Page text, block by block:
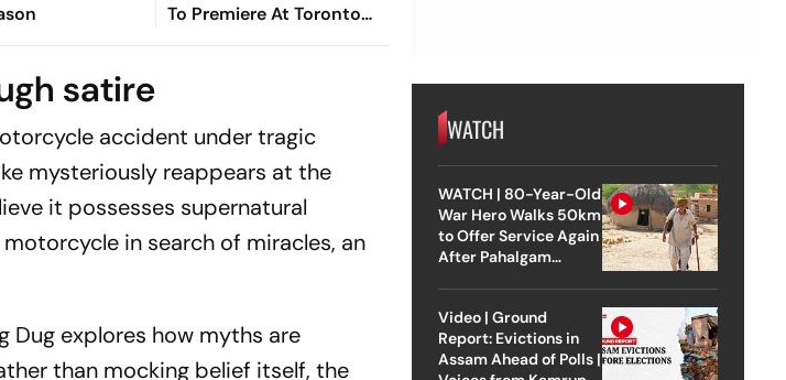
To Premiere At Toronto
Film Festival 2026
satire
accident under tragic
mysteriously reappears at the
it possesses supernatural
in search of miracles, an
Dug explores how myths are
than mocking belief itself, the
WATCH
WATCH | 80-Year-Old
War Hero Walks 50km
to Offer Service Again
After Pahalgam
Video | Ground
Report: Evictions in
Assam Ahead of Polls |